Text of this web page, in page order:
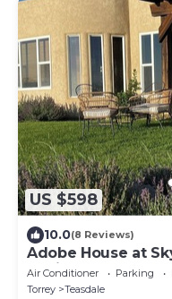
US $598
10.0(8 Reviews)
Adobe House at
Capitol Reef
Air Conditioner Parking
Torrey
Teasdale